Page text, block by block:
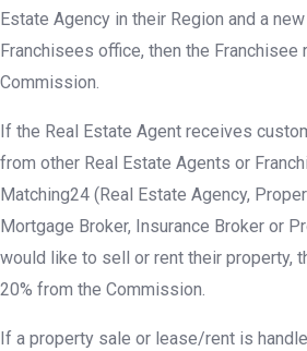
Estate Agency in their Region and a
Franchisees office, then the
Commission.
If the Real Estate Agent receives
from other Real Estate Agents or
Matching24 (Real Estate Agency,
Mortgage Broker, Insurance Broker or
would like to sell or rent their property,
20% from the Commission.
If a property sale or lease/rent is